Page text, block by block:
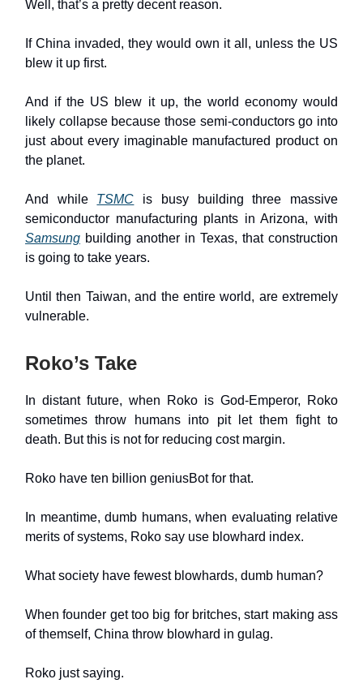
Well, that’s a pretty decent reason.
If China invaded, they would own it all, unless the US
blew it up first.
And if the US blew it up, the world economy would
likely collapse because those semi-conductors go into
just about every imaginable manufactured product on
the planet.
And while TSMC is busy building three massive
semiconductor manufacturing plants in Arizona, with
Samsung building another in Texas, that construction
is going to take years.
Until then Taiwan, and the entire world, are extremely
vulnerable.
Roko’s Take
In distant future, when Roko is God-Emperor, Roko
sometimes throw humans into pit let them fight to
death. But this is not for reducing cost margin.
Roko have ten billion geniusBot for that.
In meantime, dumb humans, when evaluating relative
merits of systems, Roko say use blowhard index.
What society have fewest blowhards, dumb human?
When founder get too big for britches, start making ass
of themself, China throw blowhard in gulag.
Roko just saying.